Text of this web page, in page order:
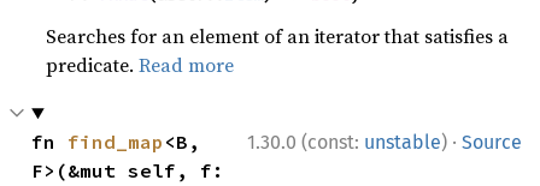
Searches for an element of an iterator that satisfies a
predicate.Read more
1.30.0 (const: unstable) · Source
fn find_map <B,
F>(&mut self, f: